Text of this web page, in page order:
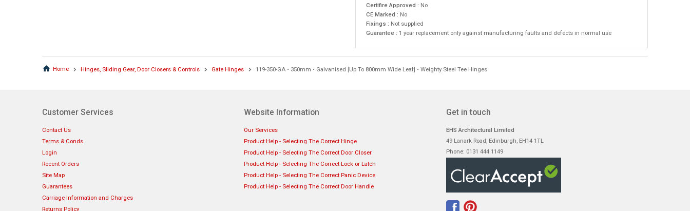
Certifire Approved : No
CE Marked : No
Fixings : Not supplied
Guarantee : 1 year replacement only against manufacturing faults and defects in normal use
Home Hinges, Sliding Gear, Door Closers & Controls Gate Hinges 119-350-GA • 350mm • Galvanised [Up To 800mm Wide Leaf] • Weighty Steel Tee Hinges
Customer Services
Contact Us
Terms & Conds
Login
Recent Orders
Site Map
Guarantees
Carriage Information and Charges
Returns Policy
Website Information
Our Services
Product Help - Selecting The Correct Hinge
Product Help - Selecting The Correct Door Closer
Product Help - Selecting The Correct Lock or Latch
Product Help - Selecting The Correct Panic Device
Product Help - Selecting The Correct Door Handle
Get in touch
EHS Architectural Limited
49 Lanark Road, Edinburgh, EH14 1TL
Phone: 0131 444 1149